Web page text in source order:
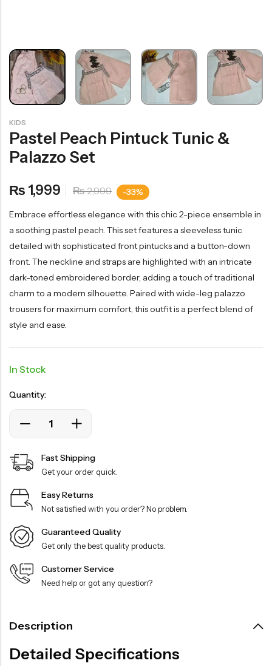
KIDS
Pastel Peach Pintuck Tunic &
Palazzo Set
₨ 1,999 ₨2,999 -33%
Embrace effortless elegance with this chic 2-piece ensemble in
a soothing pastel peach. This set features a sleeveless tunic
detailed with sophisticated front pintucks and a button-down
front. The neckline and straps are highlighted with an intricate
dark-toned embroidered border, adding a touch of traditional
charm to a modern silhouette. Paired with wide-leg palazzo
trousers for maximum comfort, this outfit is a perfect blend of
style and ease.
In Stock
Quantity:
Fast Shipping
Get your order quick.
Easy Returns
Not satisfied with you order? No problem.
Guaranteed Quality
Get only the best quality products.
Customer Service
Need help or got any question?
Description
Detailed Specifications